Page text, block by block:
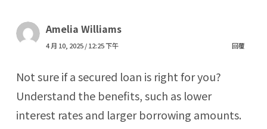
Amelia Williams
4 月 10, 2025 / 12:25 下午 回覆
Not sure if a secured loan is right for you?
Understand the benefits, such as lower
interest rates and larger borrowing amounts.